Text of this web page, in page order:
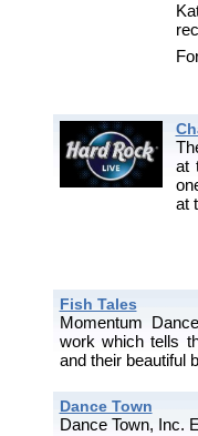
at
at
Fish Tales
Momentum
work which tells
and their beautiful
Dance Town
Dance Town, Inc.